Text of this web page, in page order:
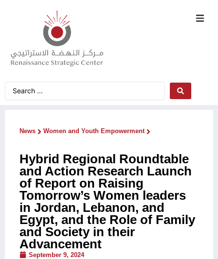
News Women and Youth Empowerment
Hybrid Regional Roundtable
and Action Research Launch
of Report on Raising
Tomorrow’s Women leaders
in Jordan, Lebanon, and
Egypt, and the Role of Family
and Society in their
Advancement
September 9, 2024